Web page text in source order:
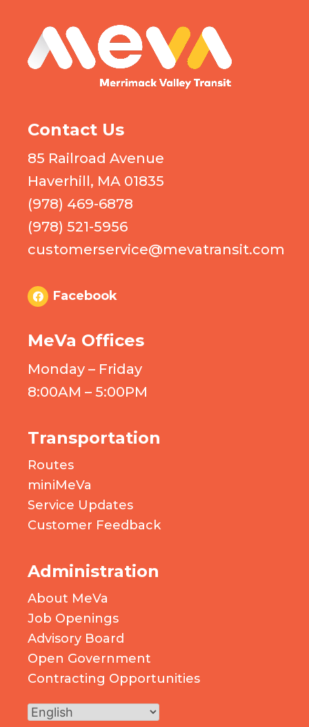
Contact Us
85 Railroad Avenue
Haverhill, MA 01835
(978) 469-6878
(978) 521-5956
customerservice@mevatransit.com
Facebook
MeVa Offices
Monday – Friday
8:00AM – 5:00PM
Transportation
Routes
miniMeVa
Service Updates
Customer Feedback
Administration
About MeVa
Job Openings
Advisory Board
Open Government
Contracting Opportunities